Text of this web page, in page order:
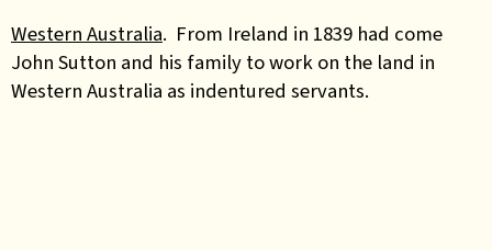
Western Australia. From Ireland in 1839 had come
John Sutton and his family to work on the land in
Western Australia as indentured servants.